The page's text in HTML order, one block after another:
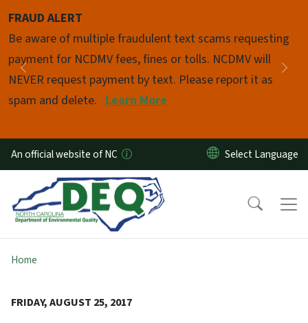
FRAUD ALERT
Be aware of multiple fraudulent text scams requesting
payment for NCDMV fees, fines or tolls. NCDMV will
NEVER request payment by text. Please report it as
spam and delete. Learn More
Previous
Pause
An official website of NC
Home
FRIDAY, AUGUST 25, 2017